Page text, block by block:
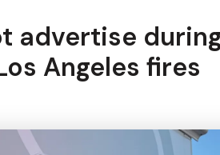
advertise
Angeles fires